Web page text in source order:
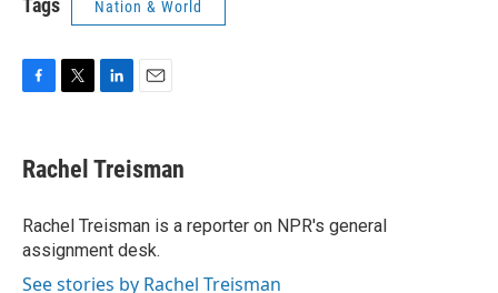
Tags Nation & World
e
b
o
k
t
t
r
k
e
I
n
i
l
Rachel Treisman
Rachel Treisman is a reporter on NPR's general
assignment desk.
See stories by Rachel Treisman